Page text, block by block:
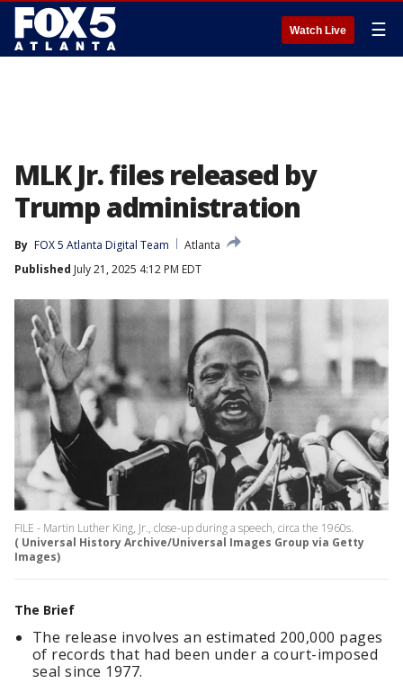
Watch Live ☰
MLK Jr. files released by
Trump administration
By FOX 5 Atlanta Digital Team
Atlanta
Published July 21, 2025 4:12 PM EDT
FILE - Martin Luther King, Jr., close-up during a speech, circa the 1960s.
( Universal History Archive/Universal Images Group via Getty
Images)
The Brief
The release involves an estimated 200,000 pages
of records that had been under a court-imposed
seal since 1977.